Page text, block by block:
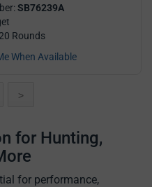
SB76239A
Rounds
When Available
>
for Hunting,
for performance,